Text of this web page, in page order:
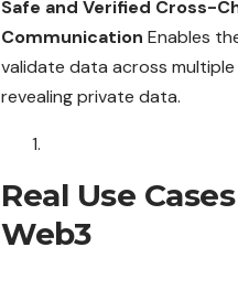
Safe and Verified Cross-
Communication Enables
validate data across
revealing private data.
Real Use
Web3